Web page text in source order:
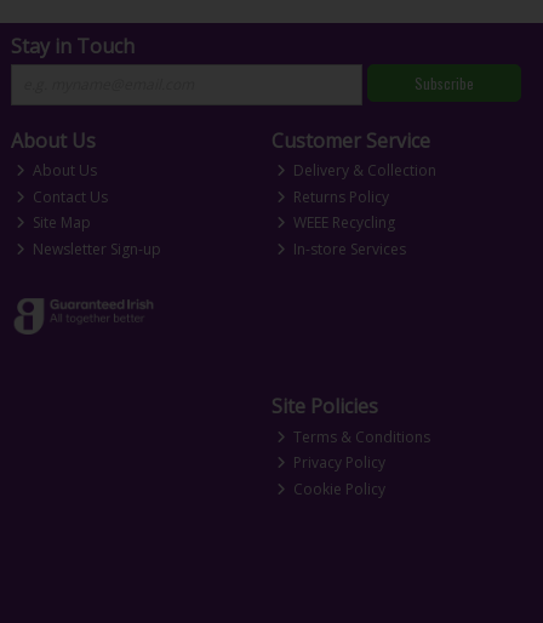
Stay in Touch
Subscribe
About Us
About Us
Contact Us
Site Map
Newsletter Sign-up
Customer Service
Delivery & Collection
Returns Policy
WEEE Recycling
In-store Services
Site Policies
Terms & Conditions
Privacy Policy
Cookie Policy